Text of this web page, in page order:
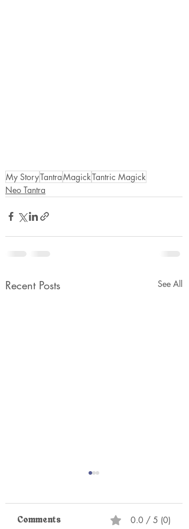
My StoryTantraMagickTantric Magick
Neo Tantra
Recent Posts See All
Comments 0.0 / 5 (0)